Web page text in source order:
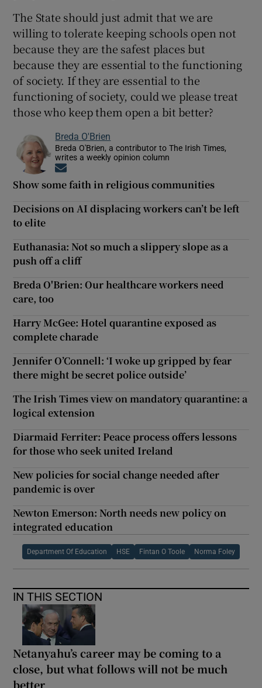
The State should just admit that we are
willing to tolerate keeping schools open not
because they are the safest places but
because they are essential to the functioning
of society. If they are essential to the
functioning of society, could we please treat
those who keep them open a bit better?
Breda O'Brien
Breda O'Brien, a contributor to The Irish Times,
writes a weekly opinion column
Show some faith in religious communities
Decisions on AI displacing workers can’t be left
to elite
Euthanasia: Not so much a slippery slope as a
push off a cliff
Breda O'Brien: Our healthcare workers need
care, too
Harry McGee: Hotel quarantine exposed as
complete charade
Jennifer O’Connell: ‘I woke up gripped by fear
there might be secret police outside’
The Irish Times view on mandatory quarantine: a
logical extension
Diarmaid Ferriter: Peace process offers lessons
for those who seek united Ireland
New policies for social change needed after
pandemic is over
Newton Emerson: North needs new policy on
integrated education
Department Of Education HSE Fintan O Toole Norma Foley
IN THIS SECTION
Netanyahu’s career may be coming to a
close, but what follows will not be much
better